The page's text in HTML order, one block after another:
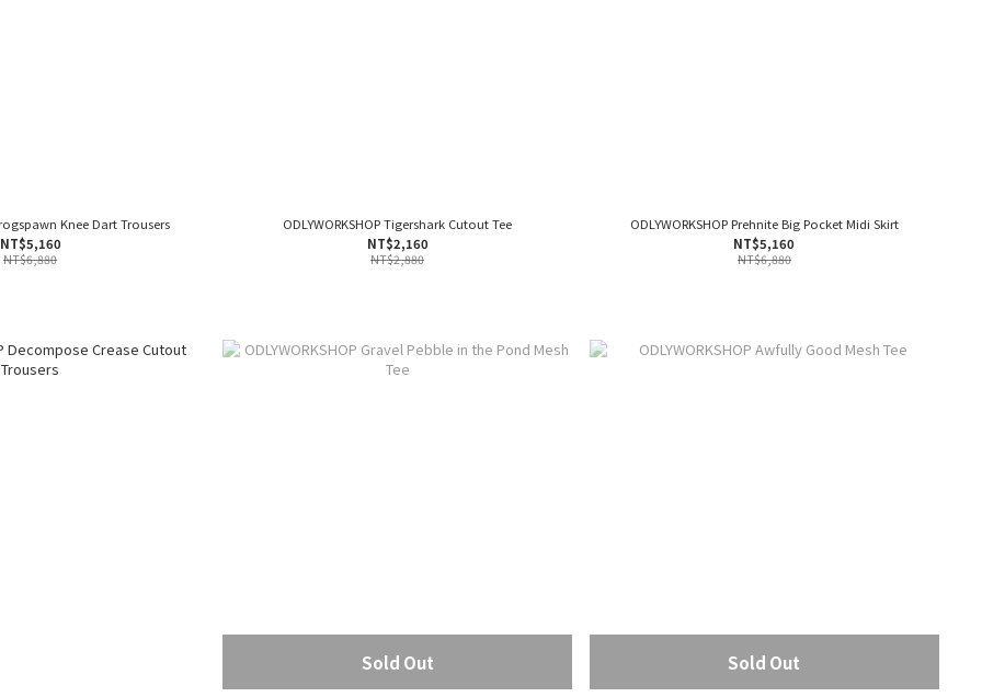
Knee Dart Trousers
NT$5,160
NT$6,880
ODLYWORKSHOP Tigershark Cutout Tee
NT$2,160
NT$2,880
ODLYWORKSHOP Prehnite Big Pocket Midi Skirt
NT$5,160
NT$6,880
Sold Out Sold Out